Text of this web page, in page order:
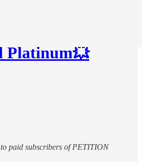
Platinum💥
paid subscribers of PETITION